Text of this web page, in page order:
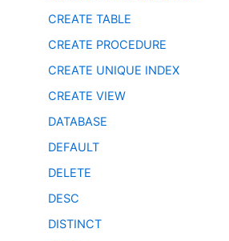
CREATE TABLE
CREATE PROCEDURE
CREATE UNIQUE INDEX
CREATE VIEW
DATABASE
DEFAULT
DELETE
DESC
DISTINCT